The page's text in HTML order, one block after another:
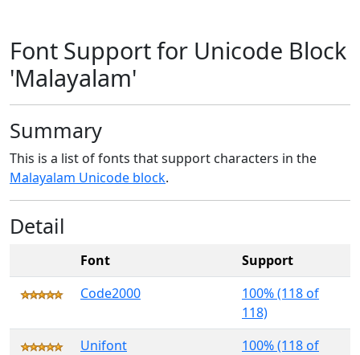
Font Support for Unicode Block
'Malayalam'
Summary
This is a list of fonts that support characters in the
Malayalam Unicode block.
Detail
Font
Support
Code2000
100% (118 of
118)
Unifont
100% (118 of